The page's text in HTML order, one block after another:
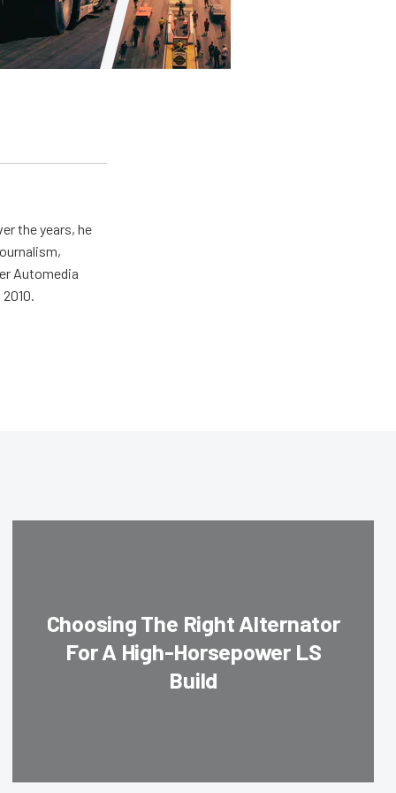
the years, he
Automedia
Choosing The Right Alternator
For A High-Horsepower LS
Build